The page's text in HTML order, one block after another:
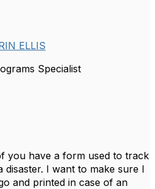
ELLIS
Specialist
you have a form used to track
I want to make sure I
and printed in case of an